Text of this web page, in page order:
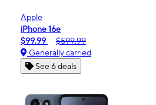
Apple
iPhone 16e
$99.99
$599.99
Generally carried
See 6 deals